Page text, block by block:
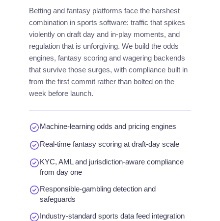
Betting and fantasy platforms face the harshest
combination in sports software: traffic that spikes
violently on draft day and in-play moments, and
regulation that is unforgiving. We build the odds
engines, fantasy scoring and wagering backends
that survive those surges, with compliance built in
from the first commit rather than bolted on the
week before launch.
Machine-learning odds and pricing engines
Real-time fantasy scoring at draft-day scale
KYC, AML and jurisdiction-aware compliance
from day one
Responsible-gambling detection and
safeguards
Industry-standard sports data feed integration